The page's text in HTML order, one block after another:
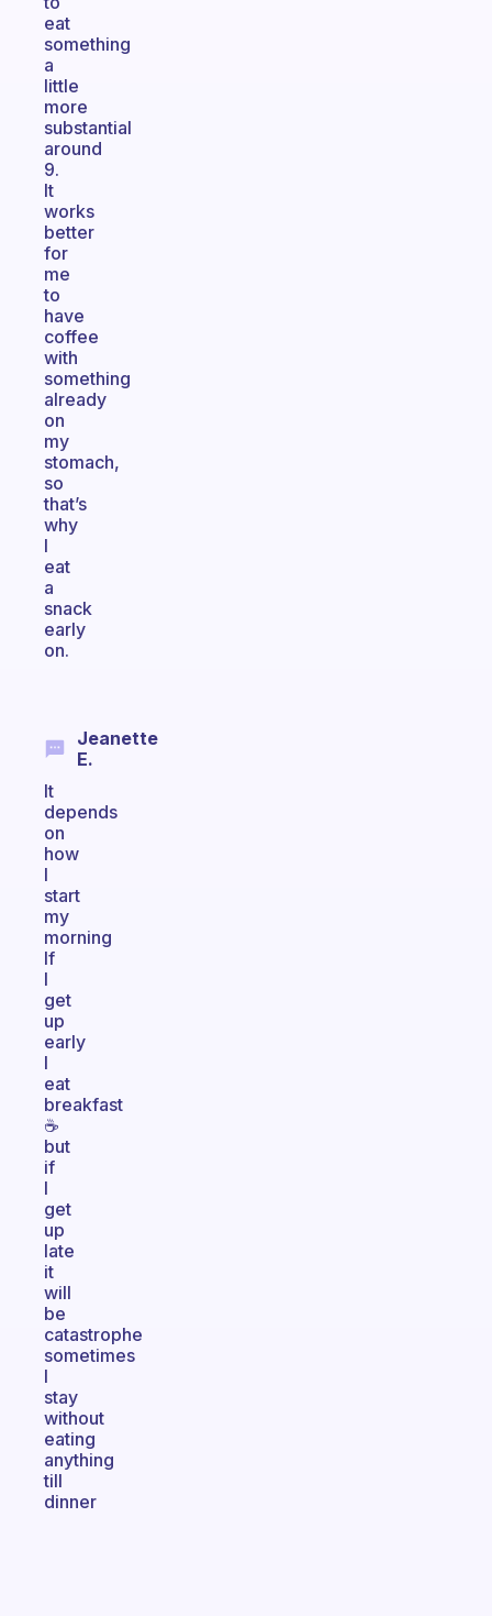
eat
something
a
little
more
substantial
around
9.
It
works
better
for
me
to
have
coffee
with
something
already
on
my
stomach,
so
that’s
why
I
eat
a
snack
early
on.
Jeanette
E.
It
depends
on
how
I
start
my
morning
If
I
get
up
early
I
eat
breakfast
☕
but
if
I
get
up
late
it
will
be
catastrophe
sometimes
I
stay
without
eating
anything
till
dinner